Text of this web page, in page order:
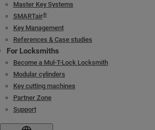
Master Key Systems
SMARTair®
Key Management
References & Case studies
For Locksmiths
Become a Mul-T-Lock Locksmith
Modular cylinders
Key cutting machines
Partner Zone
Support